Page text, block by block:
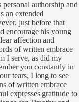
authorship and
an extended
just before that
encourage his young
affection and
of written embrace
I serve, as did my
you constantly in
tears, I long to see
of written embrace
expresses gratitude to